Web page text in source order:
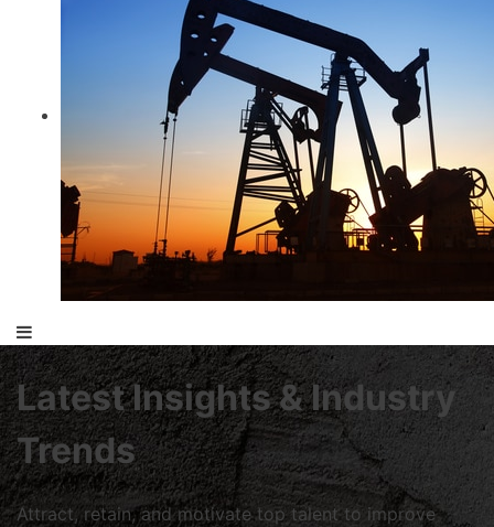
Latest Insights & Industry
Trends
Attract, retain, and motivate top talent to improve